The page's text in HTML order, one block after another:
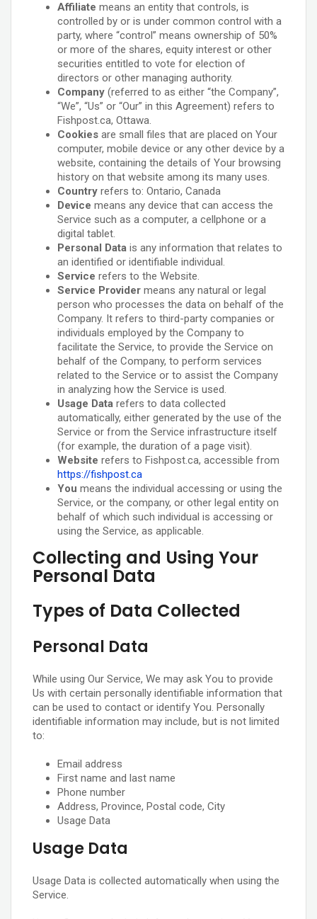
Affiliate means an entity that controls, is
controlled by or is under common control with a
party, where “control” means ownership of 50%
or more of the shares, equity interest or other
securities entitled to vote for election of
directors or other managing authority.
Company (referred to as either “the Company”,
“We”, “Us” or “Our” in this Agreement) refers to
Fishpost.ca, Ottawa.
Cookies are small files that are placed on Your
computer, mobile device or any other device by a
website, containing the details of Your browsing
history on that website among its many uses.
Country refers to: Ontario, Canada
Device means any device that can access the
Service such as a computer, a cellphone or a
digital tablet.
Personal Data is any information that relates to
an identified or identifiable individual.
Service refers to the Website.
Service Provider means any natural or legal
person who processes the data on behalf of the
Company. It refers to third-party companies or
individuals employed by the Company to
facilitate the Service, to provide the Service on
behalf of the Company, to perform services
related to the Service or to assist the Company
in analyzing how the Service is used.
Usage Data refers to data collected
automatically, either generated by the use of the
Service or from the Service infrastructure itself
(for example, the duration of a page visit).
Website refers to Fishpost.ca, accessible from
https://fishpost.ca
You means the individual accessing or using the
Service, or the company, or other legal entity on
behalf of which such individual is accessing or
using the Service, as applicable.
Collecting and Using Your
Personal Data
Types of Data Collected
Personal Data
While using Our Service, We may ask You to provide
Us with certain personally identifiable information that
can be used to contact or identify You. Personally
identifiable information may include, but is not limited
to:
Email address
First name and last name
Phone number
Address, Province, Postal code, City
Usage Data
Usage Data
Usage Data is collected automatically when using the
Service.